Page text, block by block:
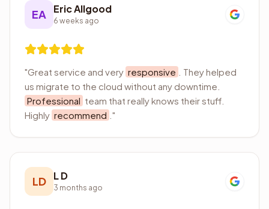
EA Eric Allgood
6 weeks ago
"Great service and very responsive
. They helped
us migrate to the cloud without any downtime.
Professional team that really knows their stuff.
Highly recommend "
LD L D
3 months ago